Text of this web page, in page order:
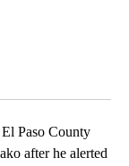
Paso County
after he alerted